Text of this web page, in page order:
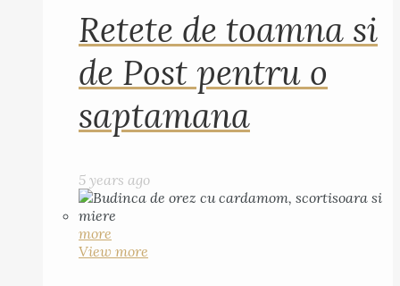
Retete de toamna si
de Post pentru o
saptamana
5 years ago
more
View more